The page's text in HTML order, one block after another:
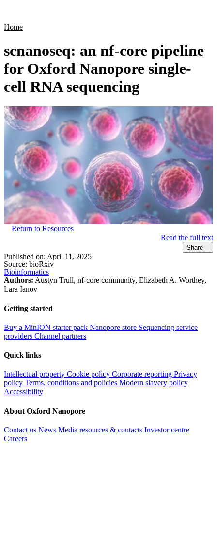
Home
scnanoseq: an nf-core pipeline
for Oxford Nanopore single-
cell RNA sequencing
Return to Resources
Read the full text
Share
Published on: April 11, 2025
Source: bioRxiv
Bioinformatics
Authors: Austyn Trull, nf-core community, Elizabeth A. Worthey,
Lara Ianov
Getting started
Buy a MinION starter pack Nanopore store Sequencing service
providers Channel partners
Quick links
Intellectual property Cookie policy Corporate reporting Privacy
policy Terms, conditions and policies Modern slavery policy
Accessibility
About Oxford Nanopore
Contact us News Media resources & contacts Investor centre
Careers